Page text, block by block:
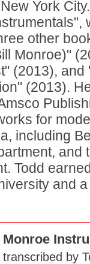
York
other
Monroe)"
(2013),
(2013).
for
including
and
Todd
and
Monroe
transcribed by